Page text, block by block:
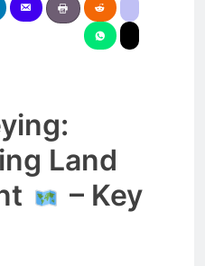
Land
– Key